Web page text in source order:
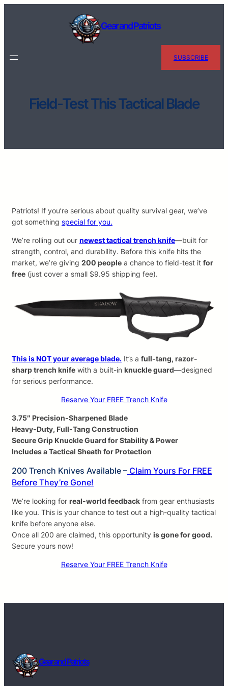
Gear and Patriots
SUBSCRIBE
Field-Test This Tactical Blade
Patriots! If you’re serious about quality survival gear, we’ve
got something special for you.
We’re rolling out our newest tactical trench knife—built for
strength, control, and durability. Before this knife hits the
market, we’re giving 200 people a chance to field-test it for
free (just cover a small $9.95 shipping fee).
This is NOT your average blade. It’s a full-tang, razor-
sharp trench knife with a built-in knuckle guard—designed
for serious performance.
Reserve Your FREE Trench Knife
3.75″ Precision-Sharpened Blade
Heavy-Duty, Full-Tang Construction
Secure Grip Knuckle Guard for Stability & Power
Includes a Tactical Sheath for Protection
200 Trench Knives Available – Claim Yours For FREE
Before They’re Gone!
We’re looking for real-world feedback from gear enthusiasts
like you. This is your chance to test out a high-quality tactical
knife before anyone else.
Once all 200 are claimed, this opportunity is gone for good.
Secure yours now!
Reserve Your FREE Trench Knife
Gear and Patriots